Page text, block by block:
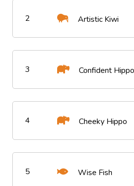
2 Artistic Kiwi
3 Confident Hippo
4 Cheeky Hippo
5 Wise Fish